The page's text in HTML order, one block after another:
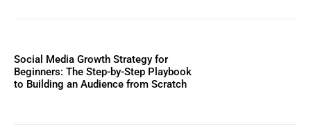
Social Media Growth Strategy for
Beginners: The Step-by-Step Playbook
to Building an Audience from Scratch